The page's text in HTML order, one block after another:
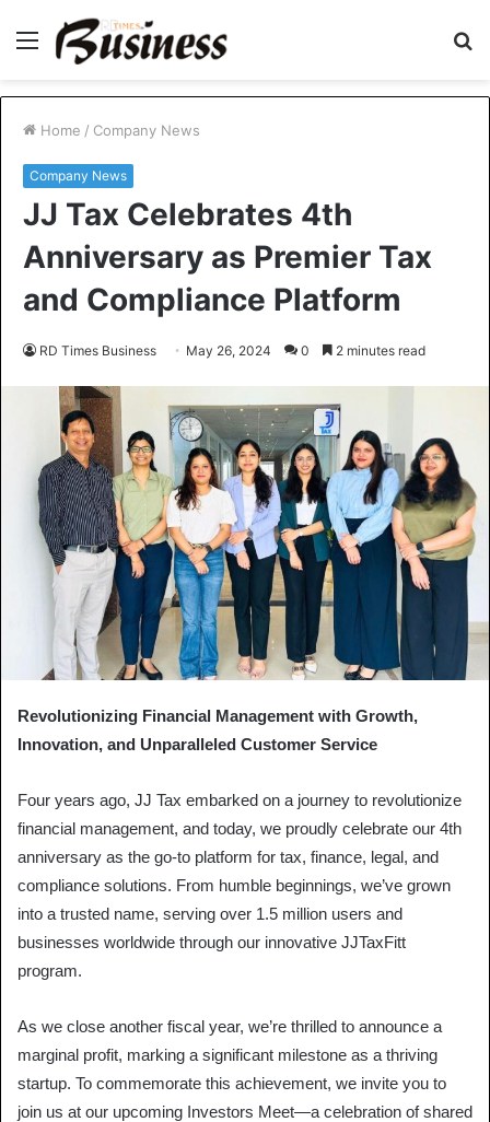
Menu
Home / Company News
Company News
JJ Tax Celebrates 4th
Anniversary as Premier Tax
and Compliance Platform
RD Times Business May 26, 2024 0 2 minutes read
Revolutionizing Financial Management with Growth,
Innovation, and Unparalleled Customer Service
Four years ago, JJ Tax embarked on a journey to revolutionize
financial management, and today, we proudly celebrate our 4th
anniversary as the go-to platform for tax, finance, legal, and
compliance solutions. From humble beginnings, we’ve grown
into a trusted name, serving over 1.5 million users and
businesses worldwide through our innovative JJTaxFitt
program.
As we close another fiscal year, we’re thrilled to announce a
marginal profit, marking a significant milestone as a thriving
startup. To commemorate this achievement, we invite you to
join us at our upcoming Investors Meet—a celebration of shared